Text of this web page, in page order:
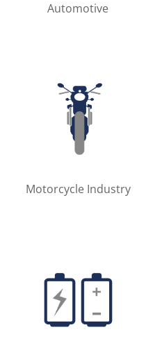
Automotive
Motorcycle Industry